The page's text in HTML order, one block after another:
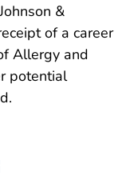
&
of a career
Allergy and
potential